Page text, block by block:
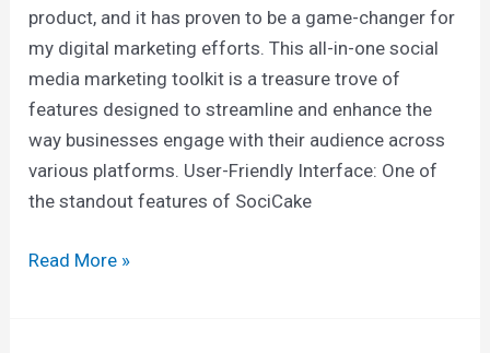
product, and it has proven to be a game-changer for
my digital marketing efforts. This all-in-one social
media marketing toolkit is a treasure trove of
features designed to streamline and enhance the
way businesses engage with their audience across
various platforms. User-Friendly Interface: One of
the standout features of SociCake
Read More »